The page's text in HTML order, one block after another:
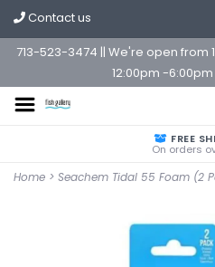
Contact us
713-523-3474 || We're open from
12:00pm -
FREE
On orders
Home > Seachem Tidal 55 Foam (2